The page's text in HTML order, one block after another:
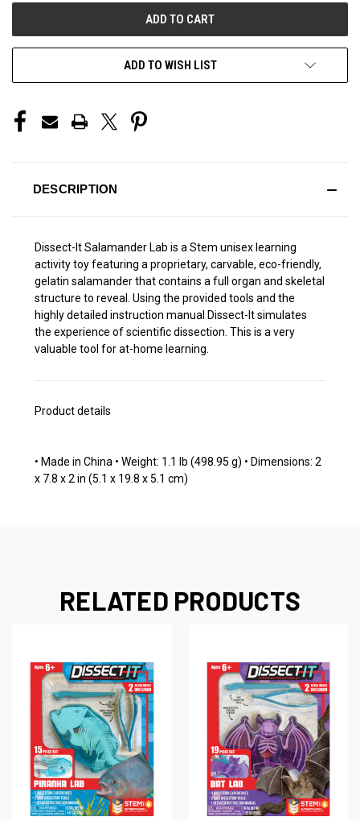
ADD TO WISH LIST
DESCRIPTION
Dissect-It Salamander Lab is a Stem unisex learning
activity toy featuring a proprietary, carvable, eco-friendly,
gelatin salamander that contains a full organ and skeletal
structure to reveal. Using the provided tools and the
highly detailed instruction manual Dissect-It simulates
the experience of scientific dissection. This is a very
valuable tool for at-home learning.
Product details
• Made in China • Weight: 1.1 lb (498.95 g) • Dimensions: 2
x 7.8 x 2 in (5.1 x 19.8 x 5.1 cm)
RELATED PRODUCTS